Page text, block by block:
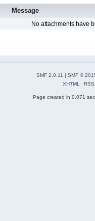
Message
No attachments have
SMF 2.0.11 | SMF ©
XHTML
RSS
Page created in 0.071